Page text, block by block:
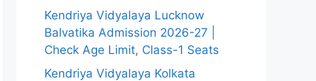
Kendriya Vidyalaya Lucknow
Balvatika Admission 2026-27 |
Check Age Limit, Class-1 Seats
Kendriya Vidyalaya Kolkata